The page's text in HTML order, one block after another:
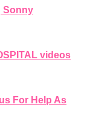
Sonny
videos
For Help As